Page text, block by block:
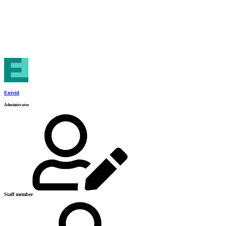
Enivid
Administrator
Staff member